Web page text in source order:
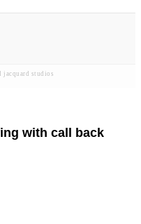
jacquard studios
with call back